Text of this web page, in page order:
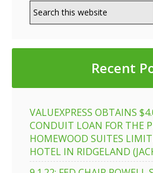
Recent
VALUEXPRESS OBTAINS
CONDUIT LOAN FOR THE
HOMEWOOD SUITES
HOTEL IN RIDGELAND